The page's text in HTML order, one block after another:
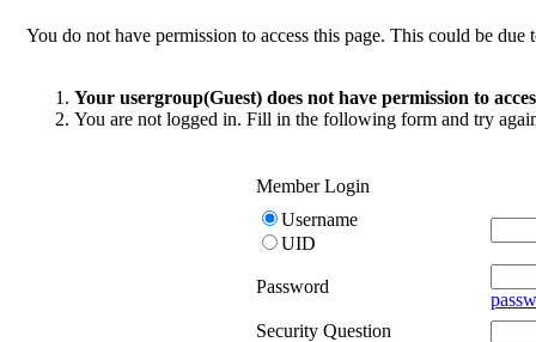
You do not have permission to access this page. This could be due
Your usergroup(Guest) does not have permission to
You are not logged in. Fill in the following form and try
Member Login
Username
UID
Password
Security Question